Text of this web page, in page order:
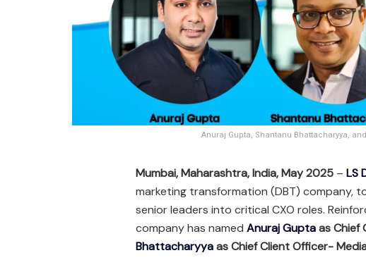
Anuraj Gupta, Shantanu Bhattacharyya,
Mumbai, Maharashtra, India, May 2025 – LS
marketing transformation (DBT) company,
senior leaders into critical CXO roles.
company has named Anuraj Guptaas Chief
Bhattacharyyaas Chief Client Officer-